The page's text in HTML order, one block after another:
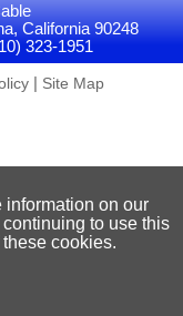
California 90248
323-1951
| Site Map
information on our
continuing to use this
cookies.